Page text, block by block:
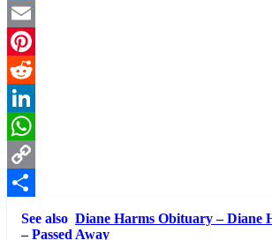
Twitter
Email
Pinterest
Reddit
LinkedIn
WhatsApp
Copy
Link
Share
See also Diane Harms Obituary – Diane
– Passed Away